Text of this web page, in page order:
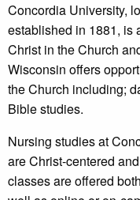
Concordia University,
established in 1881, is
Christ in the Church
Wisconsin offers
the Church including;
Bible studies.
Nursing studies at
are Christ-centered
classes are offered